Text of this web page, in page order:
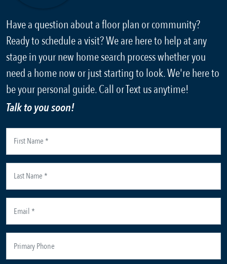
Have a question about a floor plan or community?
Ready to schedule a visit? We are here to help at any
stage in your new home search process whether you
need a home now or just starting to look. We're here to
be your personal guide. Call or Text us anytime!
Talk to you soon!